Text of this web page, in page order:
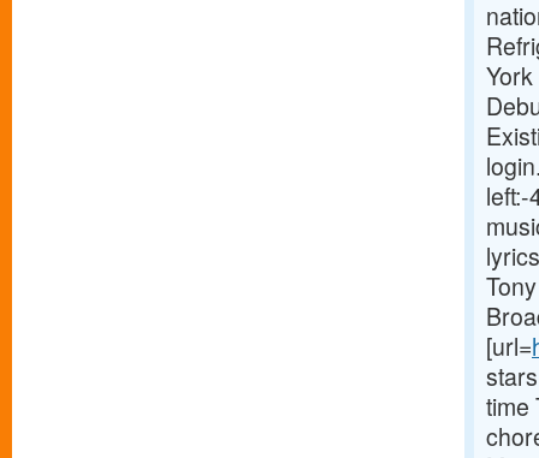
[url=
time